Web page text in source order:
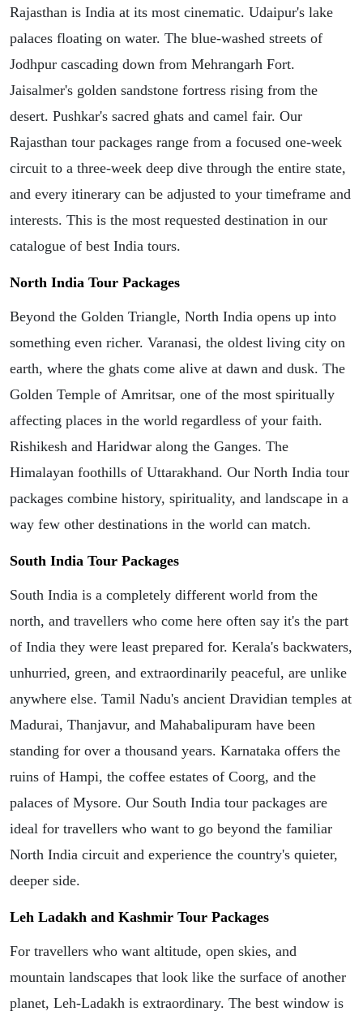
Rajasthan is India at its most cinematic. Udaipur's lake
palaces floating on water. The blue-washed streets of
Jodhpur cascading down from Mehrangarh Fort.
Jaisalmer's golden sandstone fortress rising from the
desert. Pushkar's sacred ghats and camel fair. Our
Rajasthan tour packages range from a focused one-week
circuit to a three-week deep dive through the entire state,
and every itinerary can be adjusted to your timeframe and
interests. This is the most requested destination in our
catalogue of best India tours.
North India Tour Packages
Beyond the Golden Triangle, North India opens up into
something even richer. Varanasi, the oldest living city on
earth, where the ghats come alive at dawn and dusk. The
Golden Temple of Amritsar, one of the most spiritually
affecting places in the world regardless of your faith.
Rishikesh and Haridwar along the Ganges. The
Himalayan foothills of Uttarakhand. Our North India tour
packages combine history, spirituality, and landscape in a
way few other destinations in the world can match.
South India Tour Packages
South India is a completely different world from the
north, and travellers who come here often say it's the part
of India they were least prepared for. Kerala's backwaters,
unhurried, green, and extraordinarily peaceful, are unlike
anywhere else. Tamil Nadu's ancient Dravidian temples at
Madurai, Thanjavur, and Mahabalipuram have been
standing for over a thousand years. Karnataka offers the
ruins of Hampi, the coffee estates of Coorg, and the
palaces of Mysore. Our South India tour packages are
ideal for travellers who want to go beyond the familiar
North India circuit and experience the country's quieter,
deeper side.
Leh Ladakh and Kashmir Tour Packages
For travellers who want altitude, open skies, and
mountain landscapes that look like the surface of another
planet, Leh-Ladakh is extraordinary. The best window is